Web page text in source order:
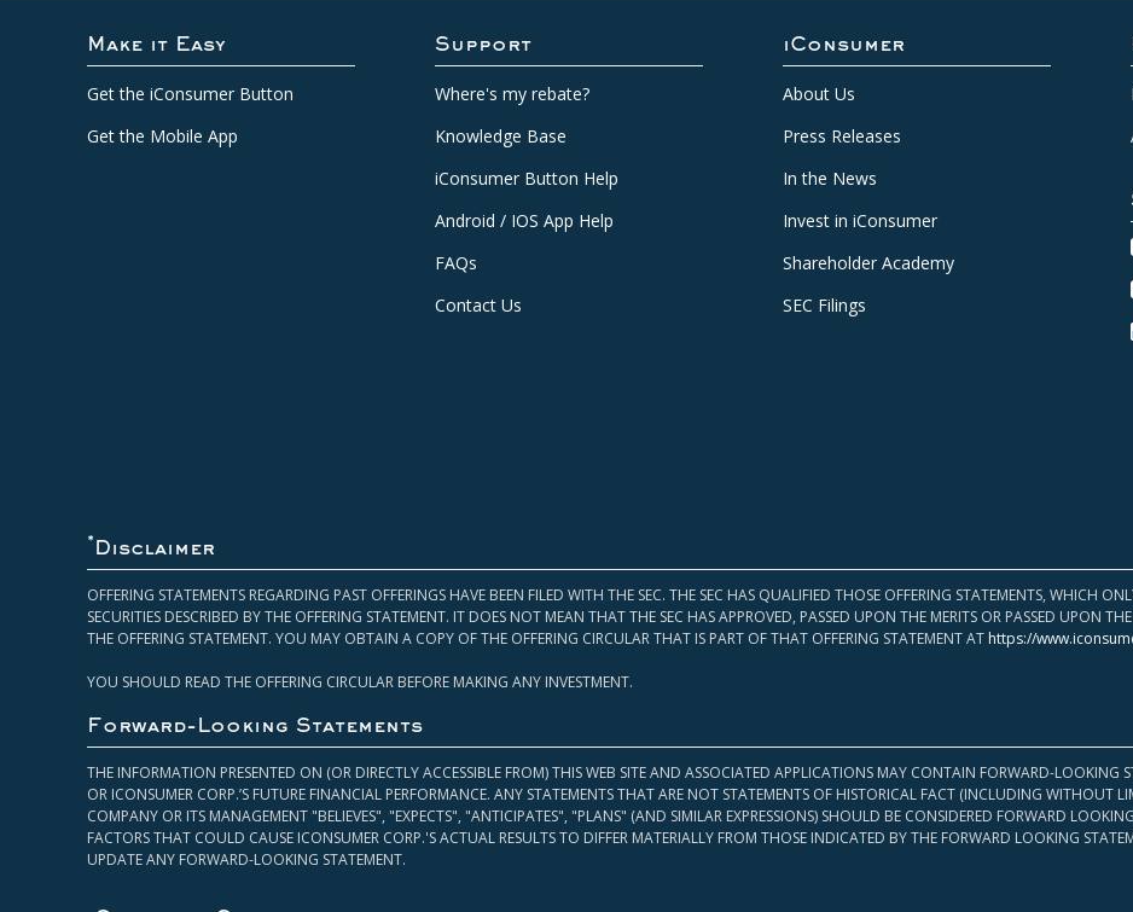
Make it Easy
Get the iConsumer Button
Get the Mobile App
Support
Where's my rebate?
Knowledge Base
iConsumer Button Help
Android / IOS App Help
FAQs
Contact Us
iConsumer
About Us
Press Releases
In the News
Invest in iConsumer
Shareholder Academy
SEC Filings
* Disclaimer
OFFERING STATEMENTS REGARDING PAST OFFERINGS HAVE BEEN FILED WITH THE SEC. THE SEC HAS QUALIFIED THOSE OFFERING STATEMENTS, WHICH
SECURITIES DESCRIBED BY THE OFFERING STATEMENT. IT DOES NOT MEAN THAT THE SEC HAS APPROVED, PASSED UPON THE MERITS OR PASSED UPON
THE OFFERING STATEMENT. YOU MAY OBTAIN A COPY OF THE OFFERING CIRCULAR THAT IS PART OF THAT OFFERING STATEMENT AT https://
YOU SHOULD READ THE OFFERING CIRCULAR BEFORE MAKING ANY INVESTMENT.
Forward-Looking Statements
THE INFORMATION PRESENTED ON (OR DIRECTLY ACCESSIBLE FROM) THIS WEB SITE AND ASSOCIATED APPLICATIONS MAY CONTAIN FORWARD-LOOKING
OR ICONSUMER CORP.’S FUTURE FINANCIAL PERFORMANCE. ANY STATEMENTS THAT ARE NOT STATEMENTS OF HISTORICAL FACT (INCLUDING WITHOUT
COMPANY OR ITS MANAGEMENT "BELIEVES", "EXPECTS", "ANTICIPATES", "PLANS" (AND SIMILAR EXPRESSIONS) SHOULD BE CONSIDERED FORWARD
FACTORS THAT COULD CAUSE ICONSUMER CORP.'S ACTUAL RESULTS TO DIFFER MATERIALLY FROM THOSE INDICATED BY THE FORWARD LOOKING
UPDATE ANY FORWARD-LOOKING STATEMENT.